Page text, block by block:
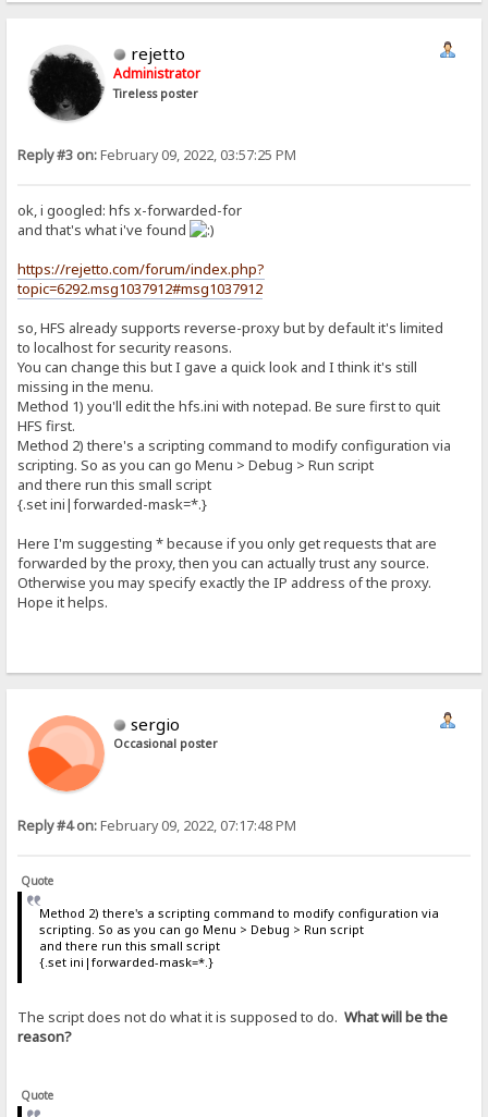
rejetto
Administrator
Tireless poster
Reply #3 on:February 09, 2022, 03:57:25 PM
ok, i googled: hfs x-forwarded-for
and that's what i've found
https://rejetto.com/forum/index.php?
topic=6292.msg1037912#msg1037912
so, HFS already supports reverse-proxy but by default it's limited
to localhost for security reasons.
You can change this but I gave a quick look and I think it's still
missing in the menu.
Method 1) you'll edit the hfs.ini with notepad. Be sure first to quit
HFS first.
Method 2) there's a scripting command to modify configuration via
scripting. So as you can go Menu > Debug > Run script
and there run this small script
{.set ini|forwarded-mask=*.}
Here I'm suggesting * because if you only get requests that are
forwarded by the proxy, then you can actually trust any source.
Otherwise you may specify exactly the IP address of the proxy.
Hope it helps.
sergio
Occasional poster
Reply #4 on:February 09, 2022, 07:17:48 PM
Quote
Method 2) there's a scripting command to modify configuration via
scripting. So as you can go Menu > Debug > Run script
and there run this small script
{.set ini|forwarded-mask=*.}
The script does not do what it is supposed to do.What will be the
reason?
Quote